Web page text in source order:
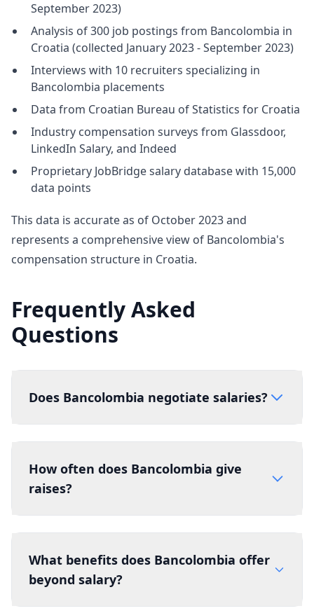
September 2023)
Analysis of 300 job postings from Bancolombia in
Croatia (collected January 2023 - September 2023)
Interviews with 10 recruiters specializing in
Bancolombia placements
Data from Croatian Bureau of Statistics for Croatia
Industry compensation surveys from Glassdoor,
LinkedIn Salary, and Indeed
Proprietary JobBridge salary database with 15,000
data points
This data is accurate as of October 2023 and
represents a comprehensive view of Bancolombia's
compensation structure in Croatia.
Frequently Asked
Questions
Does Bancolombia negotiate salaries?
How often does Bancolombia give
raises?
What benefits does Bancolombia offer
beyond salary?